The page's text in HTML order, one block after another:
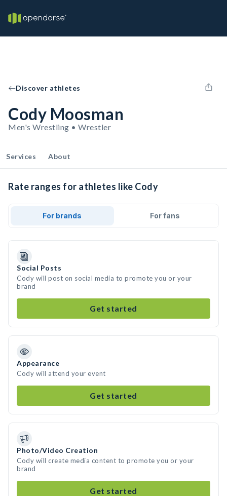
Discover athletes
Cody Moosman
Men's Wrestling • Wrestler
Services About
Rate ranges for athletes like Cody
For brands For fans
Social Posts
Cody will post on social media to promote you or your
brand
Get started
Appearance
Cody will attend your event
Get started
Photo/Video Creation
Cody will create media content to promote you or your
brand
Get started